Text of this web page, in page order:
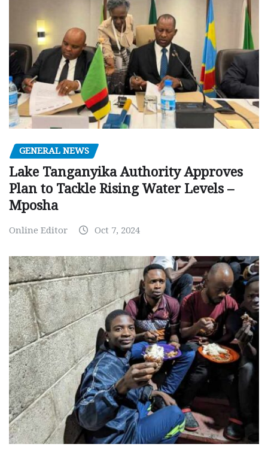
GENERAL NEWS
Lake Tanganyika Authority Approves
Plan to Tackle Rising Water Levels –
Mposha
Online Editor Oct 7, 2024